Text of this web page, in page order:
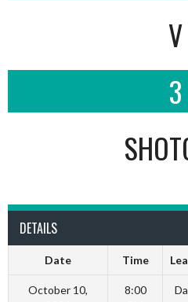
V
3
DETAILS
Date Time
October 10,
8:00